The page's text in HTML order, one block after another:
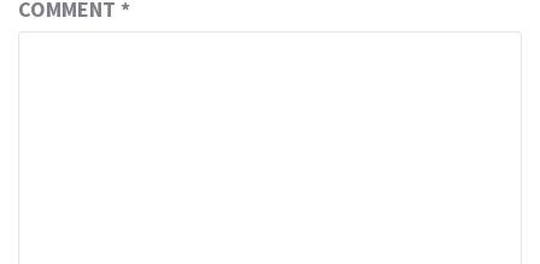
COMMENT *